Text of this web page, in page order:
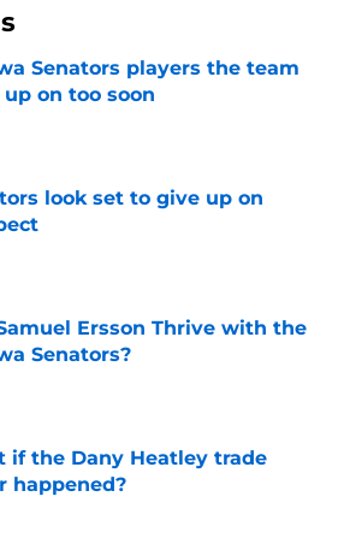
Senators players the team
on too soon
by on Invalid Date
look set to give up on
by on Invalid Date
Ersson Thrive with the
Senators?
by on Invalid Date
if the Dany Heatley trade
happened?
by on Invalid Date